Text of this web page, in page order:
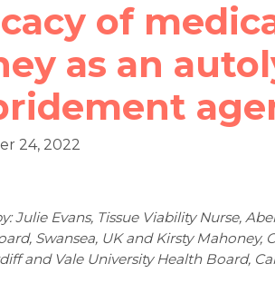
of
as an
24, 2022
Julie Evans, Tissue Viability Nurse,
Swansea, UK and Kirsty Mahoney,
and Vale University Health Board,